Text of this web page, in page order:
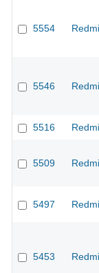
5554
5546
5516
5509
5497
5453